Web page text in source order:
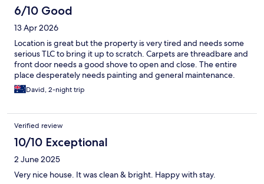
6/10 Good
13 Apr 2026
Location is great but the property is very tired and needs some
serious TLC to bring it up to scratch. Carpets are threadbare and
front door needs a good shove to open and close. The entire
place desperately needs painting and general maintenance.
David, 2-night trip
Verified review
10/10 Exceptional
2 June 2025
Very nice house. It was clean & bright. Happy with stay.